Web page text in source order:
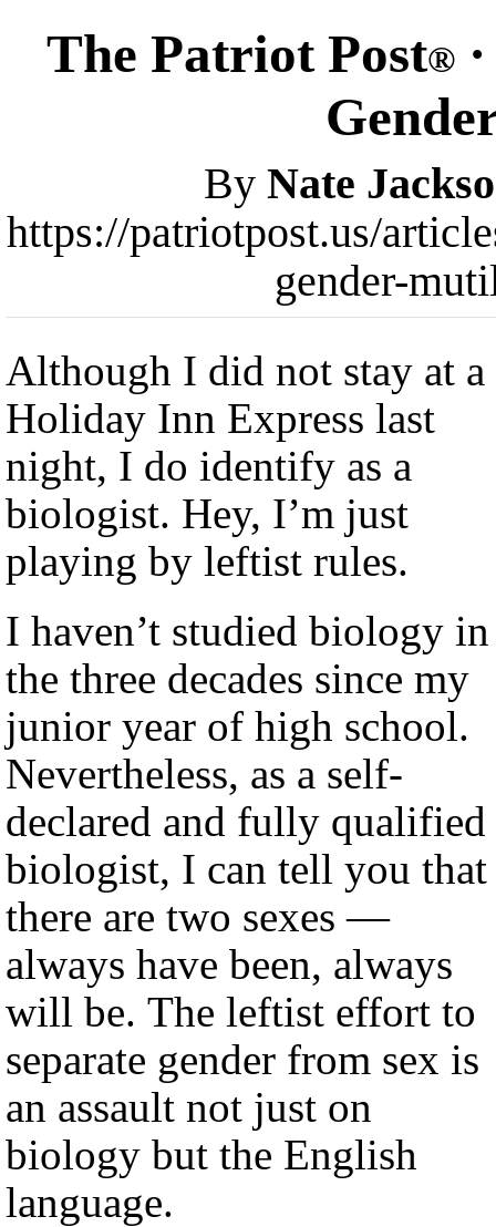
The Patriot Post®·
By Nate
https://patriotpost.us/
gender-
Although I did not stay at a
Holiday Inn Express last
night, I do identify as a
biologist. Hey, I’m just
playing by leftist rules.
I haven’t studied biology in
the three decades since my
junior year of high school.
Nevertheless, as a self-
declared and fully qualified
biologist, I can tell you that
there are two sexes —
always have been, always
will be. The leftist effort to
separate gender from sex is
an assault not just on
biology but the English
language.